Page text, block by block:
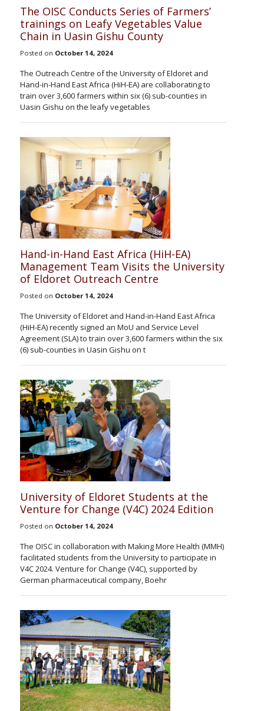
The OISC Conducts Series of Farmers’
trainings on Leafy Vegetables Value
Chain in Uasin Gishu County
Posted on October 14, 2024
The Outreach Centre of the University of Eldoret and
Hand-in-Hand East Africa (HiH-EA) are collaborating to
train over 3,600 farmers within six (6) sub-counties in
Uasin Gishu on the leafy vegetables
Hand-in-Hand East Africa (HiH-EA)
Management Team Visits the University
of Eldoret Outreach Centre
Posted on October 14, 2024
The University of Eldoret and Hand-in-Hand East Africa
(HiH-EA) recently signed an MoU and Service Level
Agreement (SLA) to train over 3,600 farmers within the six
(6) sub-counties in Uasin Gishu on t
University of Eldoret Students at the
Venture for Change (V4C) 2024 Edition
Posted on October 14, 2024
The OISC in collaboration with Making More Health (MMH)
facilitated students from the University to participate in
V4C 2024. Venture for Change (V4C), supported by
German pharmaceutical company, Boehr